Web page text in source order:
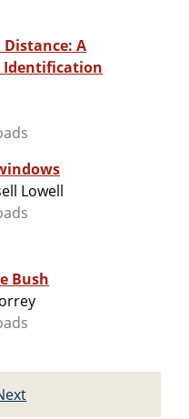
A
Identification
Lowell
Bush